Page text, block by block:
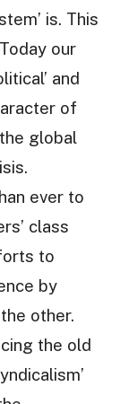
is. This
our
and
of
global
ever to
class
to
by
other.
the old